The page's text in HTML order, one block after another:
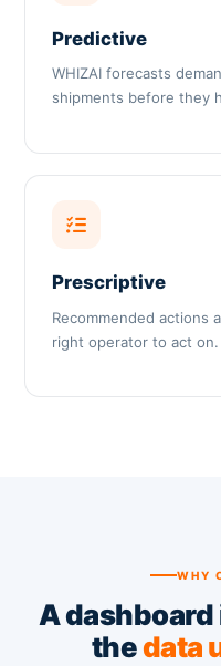
Predictive
WHIZAI forecasts
shipments before they
Prescriptive
Recommended actions
right operator to act on.
WHY
A dashboard
thedata